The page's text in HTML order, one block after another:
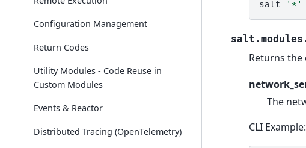
Configuration Management
Return Codes
Utility Modules - Code Reuse in
Custom Modules
Events & Reactor
Distributed Tracing (OpenTelemetry)
salt '*'
Returns
The
CLI Example: